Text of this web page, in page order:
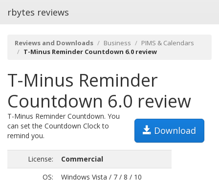
rbytes reviews
Reviews and Downloads Business
PIMS & Calendars
T-Minus Reminder Countdown 6.0 review
T-Minus Reminder
Countdown 6.0 review
Download
T-Minus Reminder Countdown. You
can set the Countdown Clock to
remind you.
License:
Commercial
OS:
Windows Vista / 7 / 8 / 10